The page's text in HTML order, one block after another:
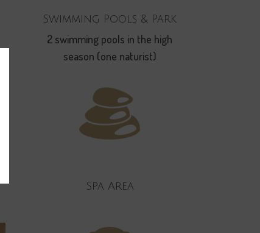
Swimming Pools & Park
2 swimming pools in the high
season (one naturist)
Spa Area